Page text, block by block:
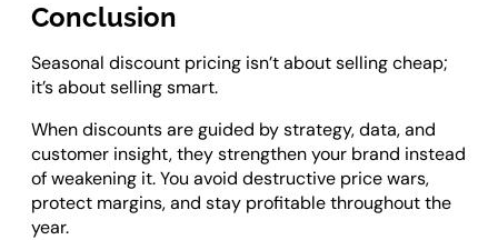
Conclusion
Seasonal discount pricing isn’t about selling cheap;
it’s about selling smart.
When discounts are guided by strategy, data, and
customer insight, they strengthen your brand instead
of weakening it. You avoid destructive price wars,
protect margins, and stay profitable throughout the
year.